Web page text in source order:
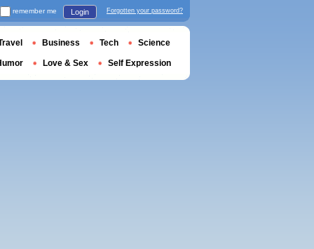
remember me Login Forgotten your password?
Business Tech Science
Love & Sex Self Expression